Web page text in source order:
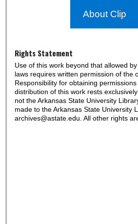
About Clip
Rights Statement
Use of this work beyond that allowed
laws requires written permission of the
Responsibility for obtaining
distribution of this work rests
not the Arkansas State University
made to the Arkansas State University
archives@astate.edu. All other rights